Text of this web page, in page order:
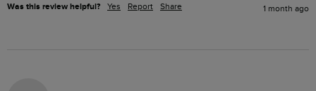
Was this review helpful? Yes Report Share 1 month ago